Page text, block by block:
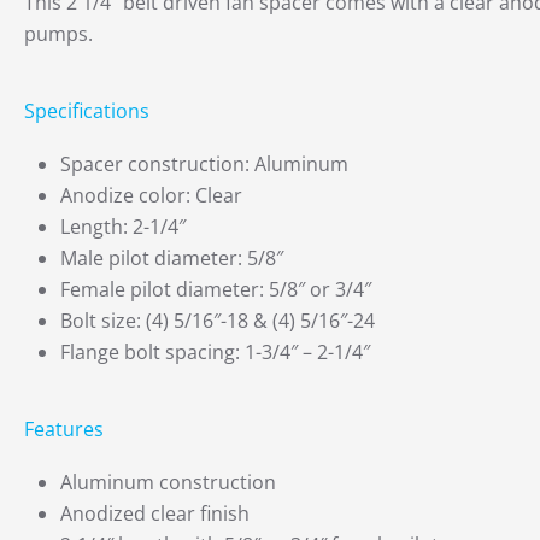
pumps.
Specifications
Spacer construction: Aluminum
Anodize color: Clear
Length: 2-1/4″
Male pilot diameter: 5/8″
Female pilot diameter: 5/8″ or 3/4″
Bolt size: (4) 5/16″-18 & (4) 5/16″-24
Flange bolt spacing: 1-3/4″ – 2-1/4″
Features
Aluminum construction
Anodized clear finish